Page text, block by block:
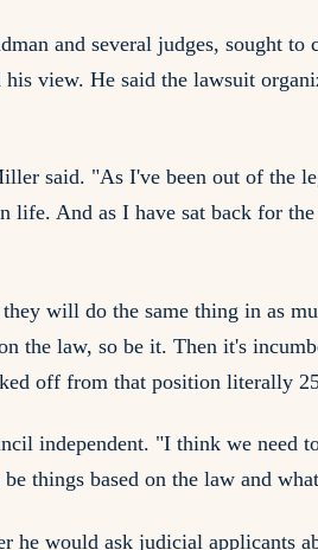
and several judges, sought
view. He said the lawsuit
said. "As I've been out of the
And as I have sat back for
will do the same thing in as
the law, so be it. Then it's
off from that position literally
independent. "I think we need
things based on the law and
he would ask judicial